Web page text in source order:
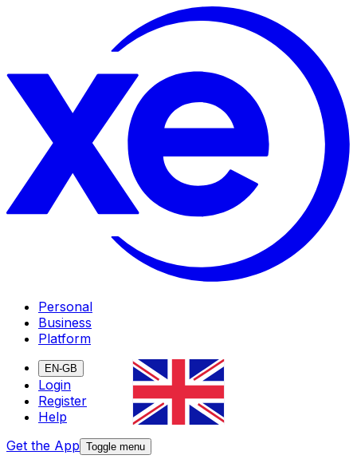
Personal
Business
Platform
EN-GB
Login
Register
Help
Get the App Toggle menu